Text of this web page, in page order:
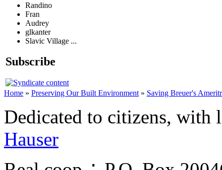
Randino
Fran
Audrey
glkanter
Slavic Village ...
Subscribe
Home » Preserving Our Built Environment » Saving Breuer's
Dedicated to citizens,
Hauser